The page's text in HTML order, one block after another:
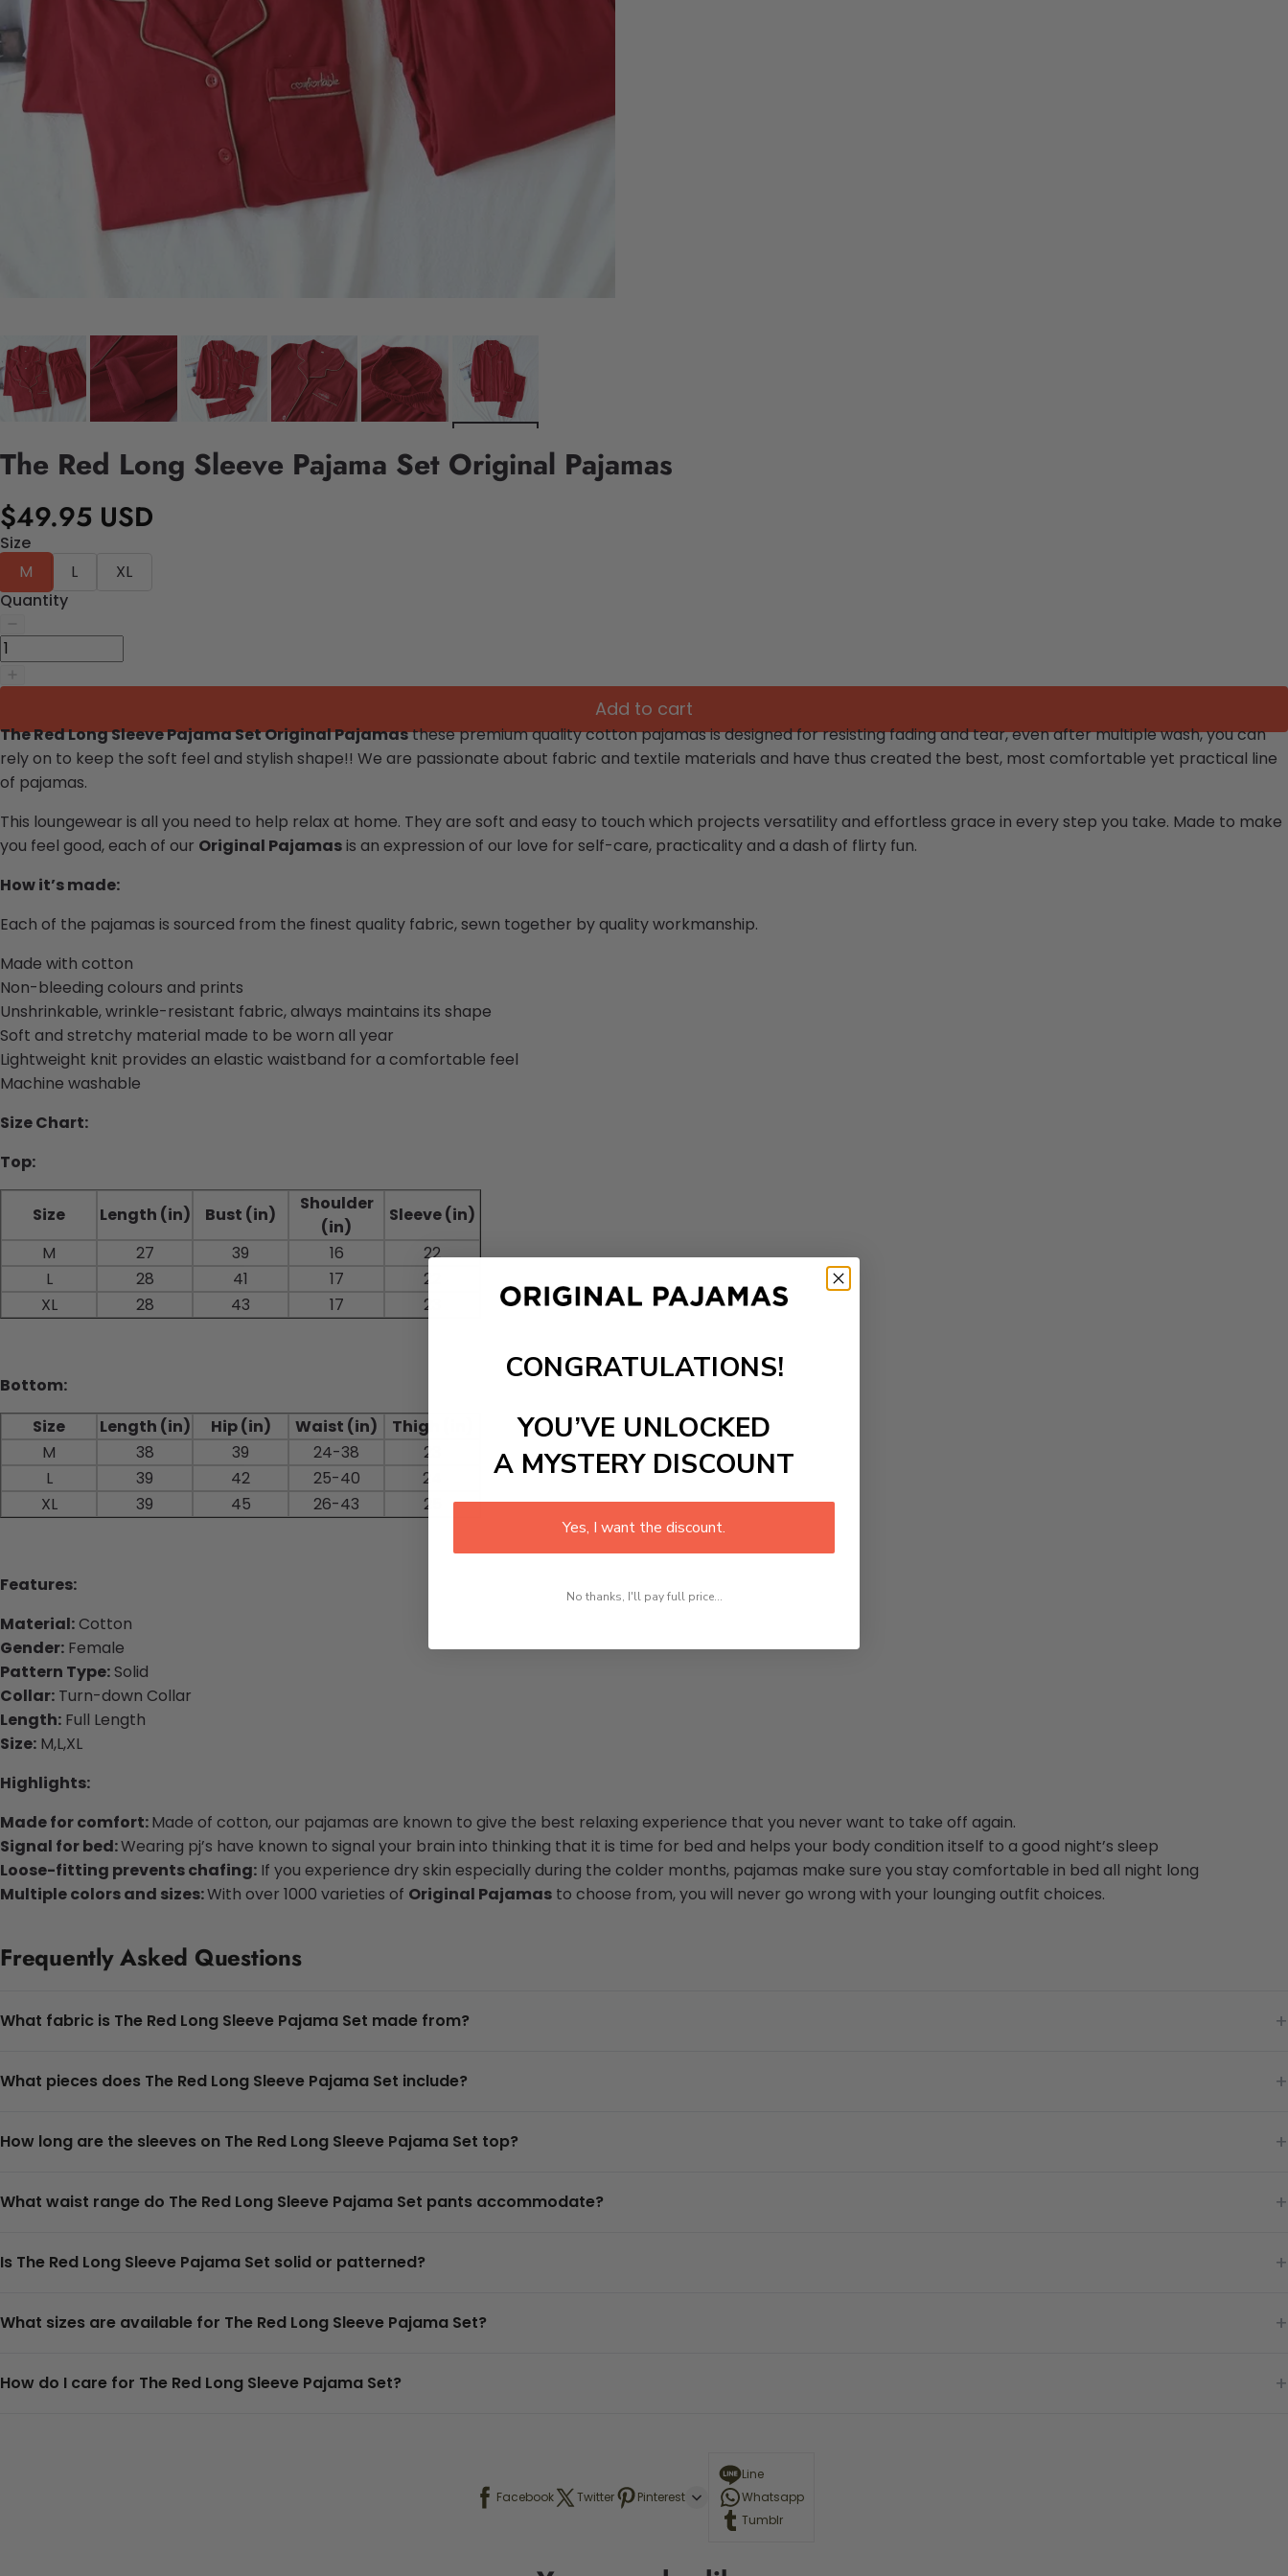
The Red Long Sleeve Pajama Set Original Pajamas
$49.95 USD
Size
M
L
XL
Quantity
Add to cart
The Red Long Sleeve Pajama Set Original Pajamasthese premium quality cotton pajamas is designed for resisting fading and tear, even after multiple wash, you can
rely on to keep the soft feel and stylish shape!! We are passionate about fabric and textile materials and have thus created the best, most comfortable yet practical line
of pajamas.
This loungewear is all you need to help relax at home. They are soft and easy to touch which projects versatility and effortless grace in every step you take. Made to make
you feel good, each of our Original Pajamasis an expression of our love for self-care, practicality and a dash of flirty fun.
How it’s made:
Each of the pajamas is sourced from the finest quality fabric, sewn together by quality workmanship.
Made with cotton
Non-bleeding colours and prints
Unshrinkable, wrinkle-resistant fabric, always maintains its shape
Soft and stretchy material made to be worn all year
Lightweight knit provides an elastic waistband for a comfortable feel
Machine washable
Size Chart:
Top:
Size Length (in) Bust (in)
Shoulder
(in)
Sleeve (in)
M
27 39 16
22
L
28 41 17
22
XL
28 43 17 23
Bottom:
Size
Length (in) Hip (in) Waist (in)
Thigh (in)
M
38 39 24-38
23
L
39 42 25-40
24
XL
39 45 26-43 25
Features:
Material:Cotton
Gender: Female
Pattern Type: Solid
Collar: Turn-down Collar
Length: Full Length
Size: M,L,XL
Highlights:
Made for comfort:Made of cotton, our pajamas are known to give the best relaxing experience that you never want to take off again.
Signal for bed:Wearing pj’s have known to signal your brain into thinking that it is time for bed and helps your body condition itself to a good night’s sleep
Loose-fitting prevents chafing: If you experience dry skin especially during the colder months, pajamas make sure you stay comfortable in bed all night long
Multiple colors and sizes:With over 1000 varieties of Original Pajamas to choose from, you will never go wrong with your lounging outfit choices.
Frequently Asked Questions
What fabric is The Red Long Sleeve Pajama Set made from? +
What pieces does The Red Long Sleeve Pajama Set include? +
How long are the sleeves on The Red Long Sleeve Pajama Set top? +
What waist range do The Red Long Sleeve Pajama Set pants accommodate? +
Is The Red Long Sleeve Pajama Set solid or patterned? +
What sizes are available for The Red Long Sleeve Pajama Set? +
How do I care for The Red Long Sleeve Pajama Set? +
Facebook Twitter Pinterest
Line
Whatsapp
Tumblr
CONGRATULATIONS!
YOU’VE UNLOCKED
A MYSTERY DISCOUNT
Yes, I want the discount.
No thanks, I'll pay full price...